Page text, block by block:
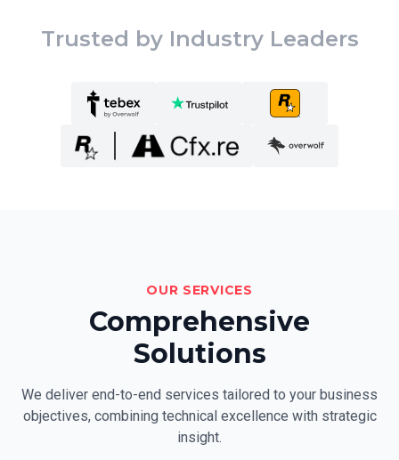
Trusted by Industry Leaders
OUR SERVICES
Comprehensive
Solutions
We deliver end-to-end services tailored to your business
objectives, combining technical excellence with strategic
insight.